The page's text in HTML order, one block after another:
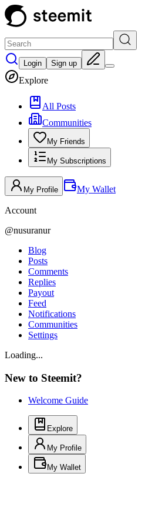
Login Sign up
Explore
All Posts
Communities
My Friends
My Subscriptions
My Profile My Wallet
Account
@nusuranur
Blog
Posts
Comments
Replies
Payout
Feed
Notifications
Communities
Settings
Loading...
New to Steemit?
Welcome Guide
Explore
My Profile
My Wallet